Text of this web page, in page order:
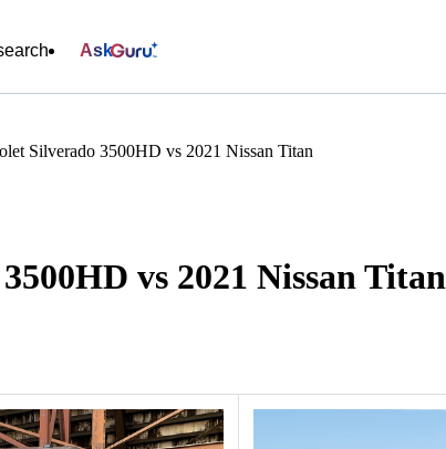
Ask
Silverado 3500HD vs 2021 Nissan Titan
vs 2021 Nissan Titan